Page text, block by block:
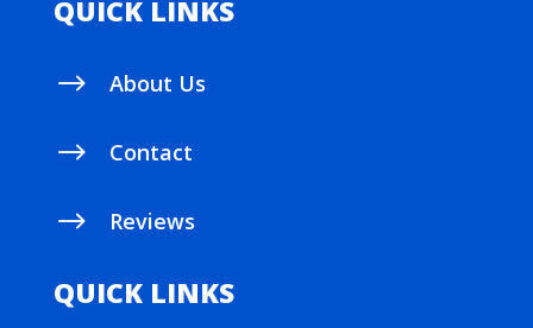
QUICK LINKS
$ About Us
$ Contact
$ Reviews
QUICK LINKS